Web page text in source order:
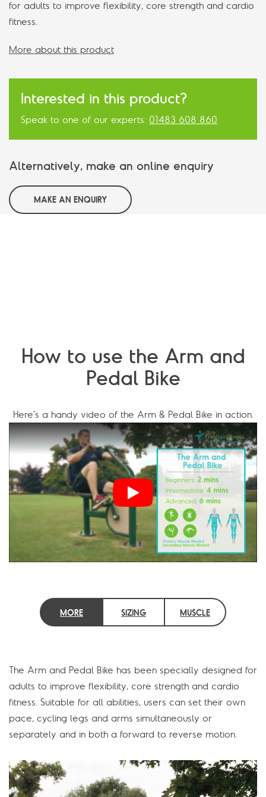
for adults to improve flexibility, core strength and cardio
fitness.
More about this product
Interested in this product?
Speak to one of our experts: 01483 608 860
Alternatively, make an online enquiry
MAKE AN ENQUIRY
How to use the Arm and
Pedal Bike
Here’s a handy video of the Arm & Pedal Bike in action.
MORE SIZING MUSCLE
The Arm and Pedal Bike has been specially designed for
adults to improve flexibility, core strength and cardio
fitness. Suitable for all abilities, users can set their own
pace, cycling legs and arms simultaneously or
separately and in both a forward to reverse motion.